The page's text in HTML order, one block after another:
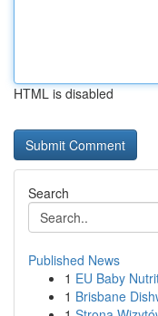
HTML is disabled
Search
Published News
1 EU Baby
1 Brisbane